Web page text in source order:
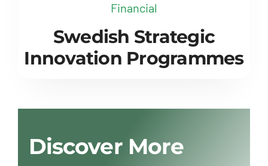
Financial
Swedish Strategic
Innovation Programmes
Discover More